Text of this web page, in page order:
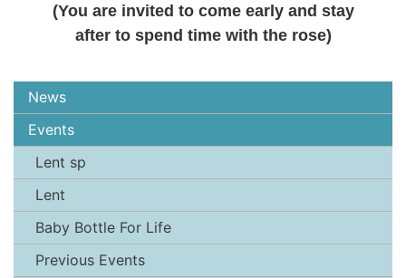
(You are invited to come early and stay
after to spend time with the rose)
News
Events
Lent sp
Lent
Baby Bottle For Life
Previous Events